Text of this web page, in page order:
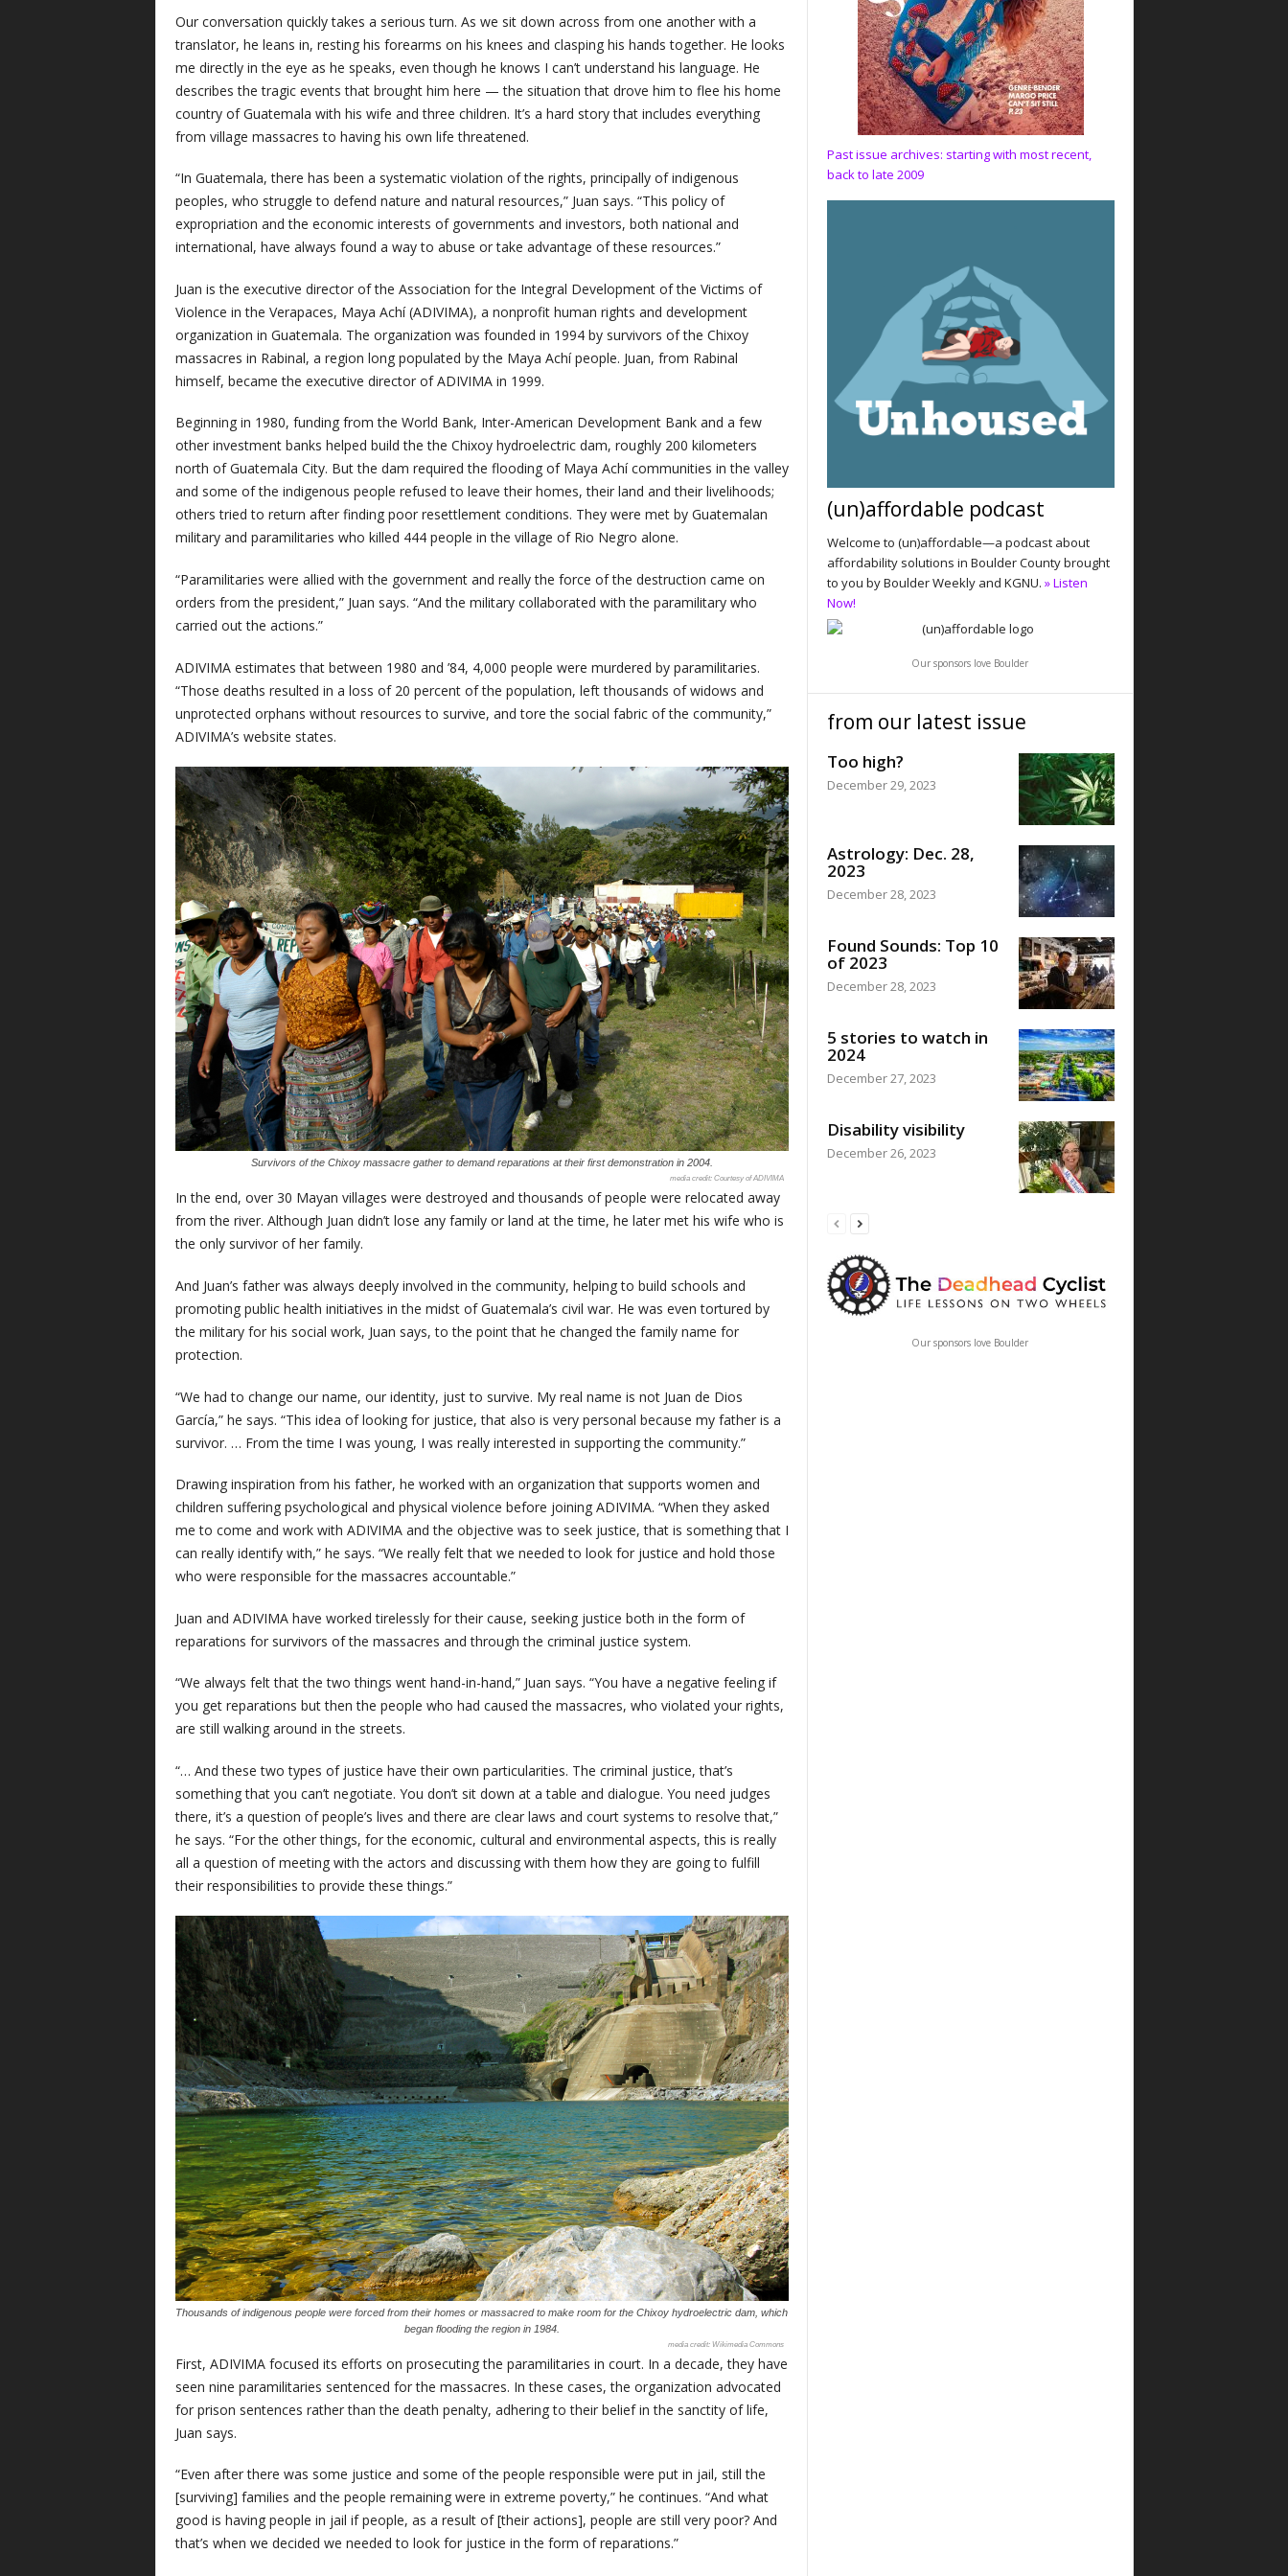
Our conversation quickly takes a serious turn. As we sit down across from one another with a
translator, he leans in, resting his forearms on his knees and clasping his hands together. He looks
me directly in the eye as he speaks, even though he knows I can’t understand his language. He
describes the tragic events that brought him here — the situation that drove him to flee his home
country of Guatemala with his wife and three children. It’s a hard story that includes everything
from village massacres to having his own life threatened.
“In Guatemala, there has been a systematic violation of the rights, principally of indigenous
peoples, who struggle to defend nature and natural resources,” Juan says. “This policy of
expropriation and the economic interests of governments and investors, both national and
international, have always found a way to abuse or take advantage of these resources.”
Juan is the executive director of the Association for the Integral Development of the Victims of
Violence in the Verapaces, Maya Achí (ADIVIMA), a nonprofit human rights and development
organization in Guatemala. The organization was founded in 1994 by survivors of the Chixoy
massacres in Rabinal, a region long populated by the Maya Achí people. Juan, from Rabinal
himself, became the executive director of ADIVIMA in 1999.
Beginning in 1980, funding from the World Bank, Inter-American Development Bank and a few
other investment banks helped build the the Chixoy hydroelectric dam, roughly 200 kilometers
north of Guatemala City. But the dam required the flooding of Maya Achí communities in the valley
and some of the indigenous people refused to leave their homes, their land and their livelihoods;
others tried to return after finding poor resettlement conditions. They were met by Guatemalan
military and paramilitaries who killed 444 people in the village of Rio Negro alone.
“Paramilitaries were allied with the government and really the force of the destruction came on
orders from the president,” Juan says. “And the military collaborated with the paramilitary who
carried out the actions.”
ADIVIMA estimates that between 1980 and ’84, 4,000 people were murdered by paramilitaries.
“Those deaths resulted in a loss of 20 percent of the population, left thousands of widows and
unprotected orphans without resources to survive, and tore the social fabric of the community,”
ADIVIMA’s website states.
Survivors of the Chixoy massacre gather to demand reparations at their first demonstration in 2004.
Courtesy of ADIVIMA
In the end, over 30 Mayan villages were destroyed and thousands of people were relocated away
from the river. Although Juan didn’t lose any family or land at the time, he later met his wife who is
the only survivor of her family.
And Juan’s father was always deeply involved in the community, helping to build schools and
promoting public health initiatives in the midst of Guatemala’s civil war. He was even tortured by
the military for his social work, Juan says, to the point that he changed the family name for
protection.
“We had to change our name, our identity, just to survive. My real name is not Juan de Dios
García,” he says. “This idea of looking for justice, that also is very personal because my father is a
survivor. … From the time I was young, I was really interested in supporting the community.”
Drawing inspiration from his father, he worked with an organization that supports women and
children suffering psychological and physical violence before joining ADIVIMA. “When they asked
me to come and work with ADIVIMA and the objective was to seek justice, that is something that I
can really identify with,” he says. “We really felt that we needed to look for justice and hold those
who were responsible for the massacres accountable.”
Juan and ADIVIMA have worked tirelessly for their cause, seeking justice both in the form of
reparations for survivors of the massacres and through the criminal justice system.
“We always felt that the two things went hand-in-hand,” Juan says. “You have a negative feeling if
you get reparations but then the people who had caused the massacres, who violated your rights,
are still walking around in the streets.
“… And these two types of justice have their own particularities. The criminal justice, that’s
something that you can’t negotiate. You don’t sit down at a table and dialogue. You need judges
there, it’s a question of people’s lives and there are clear laws and court systems to resolve that,”
he says. “For the other things, for the economic, cultural and environmental aspects, this is really
all a question of meeting with the actors and discussing with them how they are going to fulfill
their responsibilities to provide these things.”
Thousands of indigenous people were forced from their homes or massacred to make room for the Chixoy hydroelectric dam, which
began flooding the region in 1984.
Wikimedia Commons
First, ADIVIMA focused its efforts on prosecuting the paramilitaries in court. In a decade, they have
seen nine paramilitaries sentenced for the massacres. In these cases, the organization advocated
for prison sentences rather than the death penalty, adhering to their belief in the sanctity of life,
Juan says.
“Even after there was some justice and some of the people responsible were put in jail, still the
[surviving] families and the people remaining were in extreme poverty,” he continues. “And what
good is having people in jail if people, as a result of [their actions], people are still very poor? And
that’s when we decided we needed to look for justice in the form of reparations.”
Past issue archives: starting with most recent,
back to late 2009
(un)affordable podcast
Welcome to (un)affordable—a podcast about
affordability solutions in Boulder County brought
to you by Boulder Weekly and KGNU. » Listen
Now!
Our sponsors love Boulder
from our latest issue
Too high?
December 29, 2023
Astrology: Dec. 28,
2023
December 28, 2023
Found Sounds: Top 10
of 2023
December 28, 2023
5 stories to watch in
2024
December 27, 2023
Disability visibility
December 26, 2023
Our sponsors love Boulder